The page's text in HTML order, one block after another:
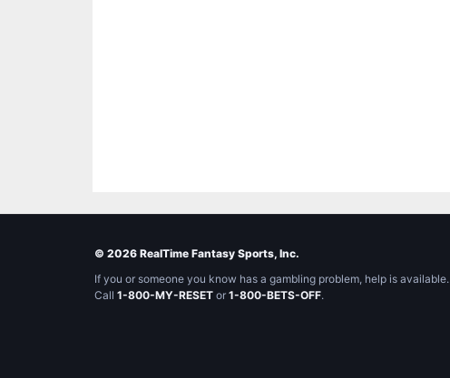
© 2026 RealTime Fantasy Sports, Inc.
If you or someone you know has a gambling problem, help is available.
Call 1-800-MY-RESET or 1-800-BETS-OFF.